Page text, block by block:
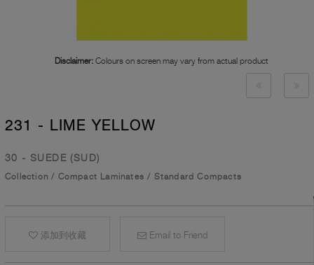
Disclaimer: Colours on screen may vary from actual product
231 - LIME YELLOW
30 - SUEDE (SUD)
Collection / Compact Laminates / Standard Compacts
添加到收藏 Email to Friend